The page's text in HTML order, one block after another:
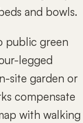
and bowls.
public green
legged
site garden or
compensate
with walking